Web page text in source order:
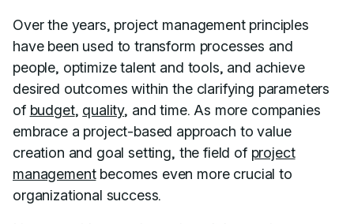
Over the years, project management principles
have been used to transform processes and
people, optimize talent and tools, and achieve
desired outcomes within the clarifying parameters
of budget, quality, and time. As more companies
embrace a project-based approach to value
creation and goal setting, the field of project
managementbecomes even more crucial to
organizational success.